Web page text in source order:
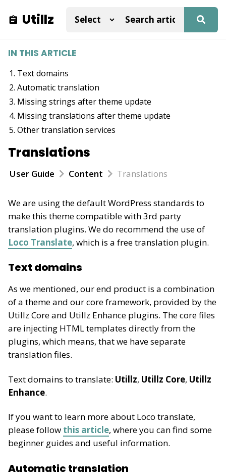
Utillz
Translations
User Guide Content Translations
We are using the default WordPress standards to
make this theme compatible with 3rd party
translation plugins. We do recommend the use of
Loco Translate, which is a free translation plugin.
Text domains
As we mentioned, our end product is a combination
of a theme and our core framework, provided by the
Utillz Core and Utillz Enhance plugins. The core files
are injecting HTML templates directly from the
plugins, which means, that we have separate
translation files.
Text domains to translate: Utillz, Utillz Core, Utillz
Enhance.
If you want to learn more about Loco translate,
please follow this article, where you can find some
beginner guides and useful information.
Automatic translation
IN THIS ARTICLE
Text domains
Automatic translation
Missing strings after theme update
Missing translations after theme update
Other translation services